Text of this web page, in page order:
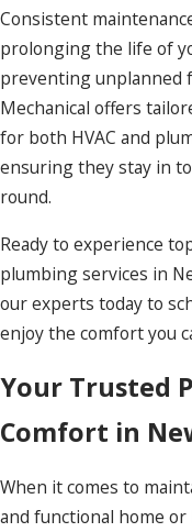
Consistent
prolonging the life of
preventing unplanned
Mechanical offers
for both HVAC and
ensuring they stay in
round.
Ready to experience
plumbing services in
our experts today to
enjoy the comfort you
Your Trusted
Comfort in
When it comes to
and functional home or